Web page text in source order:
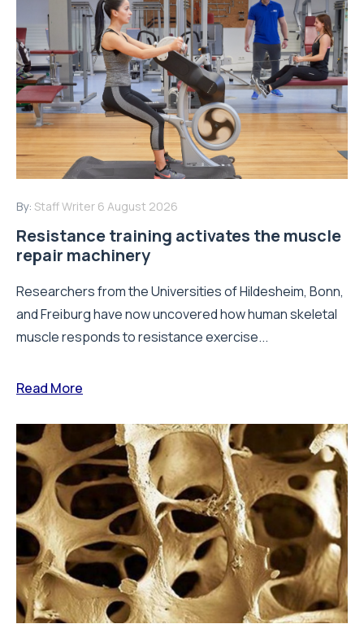
By: Staff Writer 6 August 2026
Resistance training activates the muscle
repair machinery
Researchers from the Universities of Hildesheim, Bonn,
and Freiburg have now uncovered how human skeletal
muscle responds to resistance exercise...
Read More